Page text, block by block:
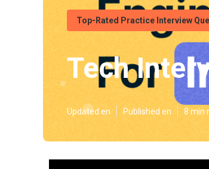
Top-Rated Practice Interview
Tech
Updated en Published en 8 min